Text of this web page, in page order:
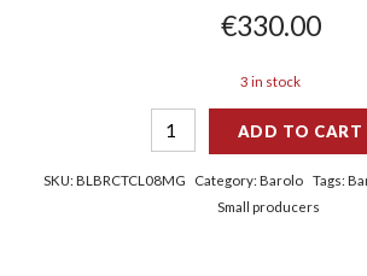
€330.00
3 in stock
ADD TO CART
SKU: BLBRCTCL08MG Category:Barolo Tags:
Small producers